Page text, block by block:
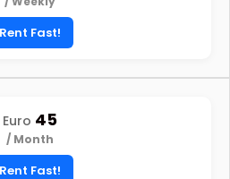
Euro55
/ Weekly
Euro45
/ Month